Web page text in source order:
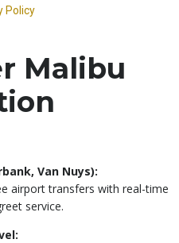
Malibu
Van Nuys):
airport transfers with real-time
service.